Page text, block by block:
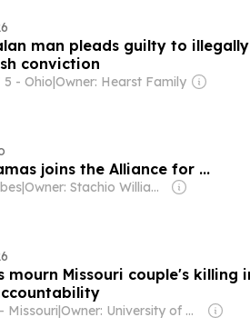
man pleads guilty to
conviction
5 - Ohio|Owner: Hearst Family
joins the Alliance for ...
| Owner: Stachio Williams
mourn Missouri couple's killing
Missouri| Owner: University of Missouri-Kansas City & National Public Radio (NPR) Member Network